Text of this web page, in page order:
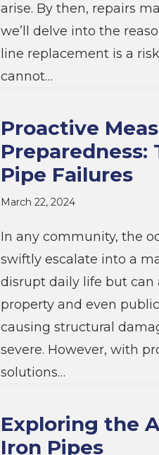
arise. By then, repairs
we’ll delve into the
line replacement is a
cannot…
Proactive
Preparedness:
Pipe Failures
March 22, 2024
In any community, the
swiftly escalate into a
disrupt daily life but can
property and even
causing structural
severe. However, with
solutions…
Exploring the
Iron Pipes